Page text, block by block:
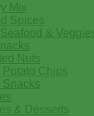
Mix
Spices
&
Nuts
Potato Chips
Snacks
& Desserts